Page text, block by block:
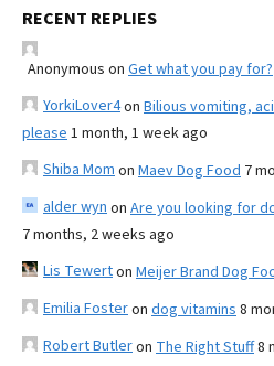
RECENT REPLIES
Anonymous on Get what you pay for?
YorkiLover4on Bilious vomiting,
please 1 month, 1 week ago
Shiba Mom on Maev Dog Food 7
alder wyn on Are you looking for
7 months, 2 weeks ago
Lis Tewerton Meijer Brand Dog
Emilia Fosteron dog vitamins 8
Robert Butleron The Right Stuff8